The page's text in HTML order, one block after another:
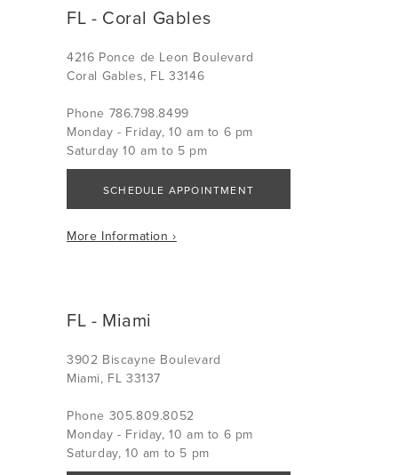
FL - Coral Gables
4216 Ponce de Leon Boulevard
Coral Gables, FL 33146
Phone 786.798.8499
Monday - Friday, 10 am to 6 pm
Saturday 10 am to 5 pm
SCHEDULE APPOINTMENT
More Information ›
FL - Miami
3902 Biscayne Boulevard
Miami, FL 33137
Phone 305.809.8052
Monday - Friday, 10 am to 6 pm
Saturday, 10 am to 5 pm